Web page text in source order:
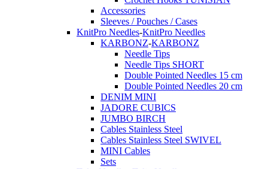
Accessories
Sleeves / Pouches / Cases
KnitPro Needles-KnitPro Needles
KARBONZ-KARBONZ
Needle Tips
Needle Tips SHORT
Double Pointed Needles 15 cm
Double Pointed Needles 20 cm
DENIM MINI
JADORE CUBICS
JUMBO BIRCH
Cables Stainless Steel
Cables Stainless Steel SWIVEL
MINI Cables
Sets